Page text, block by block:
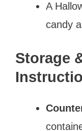
A
candy
Storage